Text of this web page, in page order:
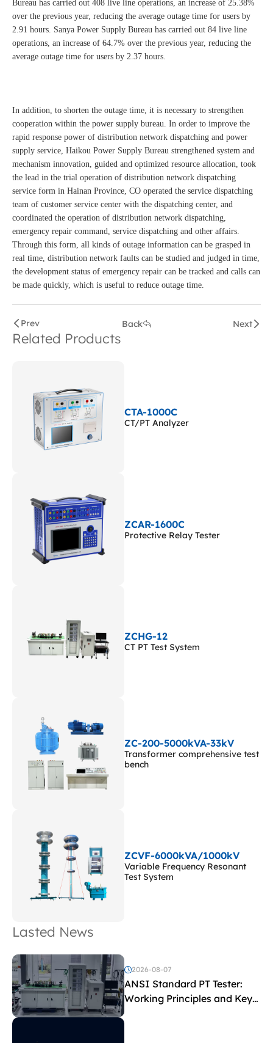
Bureau has carried out 408 live line operations, an increase of 25.38%
over the previous year, reducing the average outage time for users by
2.91 hours. Sanya Power Supply Bureau has carried out 84 live line
operations, an increase of 64.7% over the previous year, reducing the
average outage time for users by 2.37 hours.
In addition, to shorten the outage time, it is necessary to strengthen
cooperation within the power supply bureau. In order to improve the
rapid response power of distribution network dispatching and power
supply service, Haikou Power Supply Bureau strengthened system and
mechanism innovation, guided and optimized resource allocation, took
the lead in the trial operation of distribution network dispatching
service form in Hainan Province, CO operated the service dispatching
team of customer service center with the dispatching center, and
coordinated the operation of distribution network dispatching,
emergency repair command, service dispatching and other affairs.
Through this form, all kinds of outage information can be grasped in
real time, distribution network faults can be studied and judged in time,
the development status of emergency repair can be tracked and calls can
be made quickly, which is useful to reduce outage time.
Prev Back Next
Related Products
CTA-1000C
CT/PT Analyzer
ZCAR-1600C
Protective Relay Tester
ZCHG-12
CT PT Test System
ZC-200-5000kVA-33kV
Transformer comprehensive test
bench
ZCVF-6000kVA/1000kV
Variable Frequency Resonant
Test System
Lasted News
2026-08-07
ANSI Standard PT Tester:
Working Principles and Key
Test Parameters